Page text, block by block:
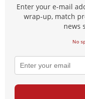
Enter your e-mail
wrap-up, match
news
No